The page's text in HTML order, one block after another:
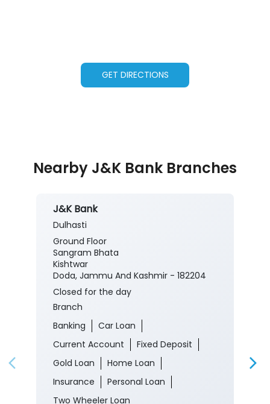
GET DIRECTIONS
Nearby J&K Bank Branches
J&K Bank
Dulhasti
Ground Floor
Sangram Bhata
Kishtwar
Doda, Jammu And Kashmir - 182204
Closed for the day
Branch
Banking
Car Loan
Current Account
Fixed Deposit
Gold Loan
Home Loan
Insurance
Personal Loan
Two Wheeler Loan